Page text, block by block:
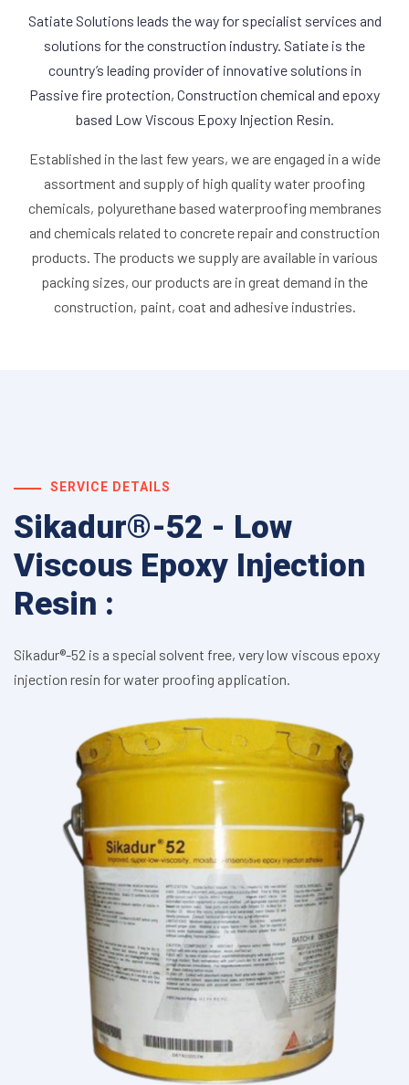
Satiate Solutions leads the way for specialist services and
solutions for the construction industry. Satiate is the
country’s leading provider of innovative solutions in
Passive fire protection, Construction chemical and epoxy
based Low Viscous Epoxy Injection Resin.
Established in the last few years, we are engaged in a wide
assortment and supply of high quality water proofing
chemicals, polyurethane based waterproofing membranes
and chemicals related to concrete repair and construction
products. The products we supply are available in various
packing sizes, our products are in great demand in the
construction, paint, coat and adhesive industries.
SERVICE DETAILS
Sikadur®-52 - Low
Viscous Epoxy Injection
Resin :
Sikadur®-52 is a special solvent free, very low viscous epoxy
injection resin for water proofing application.